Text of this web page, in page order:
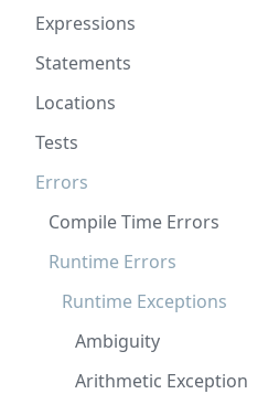
Expressions
Statements
Locations
Tests
Errors
Compile Time Errors
Runtime Errors
Runtime Exceptions
Ambiguity
Arithmetic Exception